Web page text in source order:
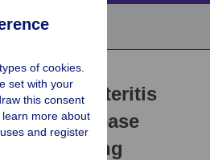
Gastroenteritis
Disease
Ongoing
of cookies.
set with your
this consent
more about
and register